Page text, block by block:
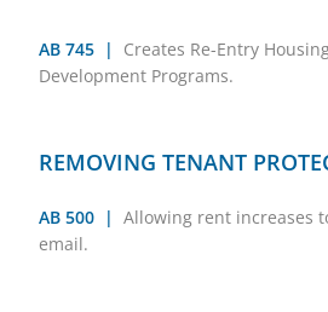
AB 745 |
Creates Re-Entry
Development Programs.
REMOVING TENANT
AB 500 | Allowing rent increases
email.